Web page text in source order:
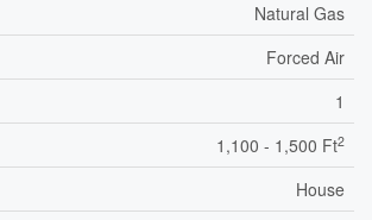
Natural Gas
Forced Air
1
1,100 - 1,500 Ft2
House